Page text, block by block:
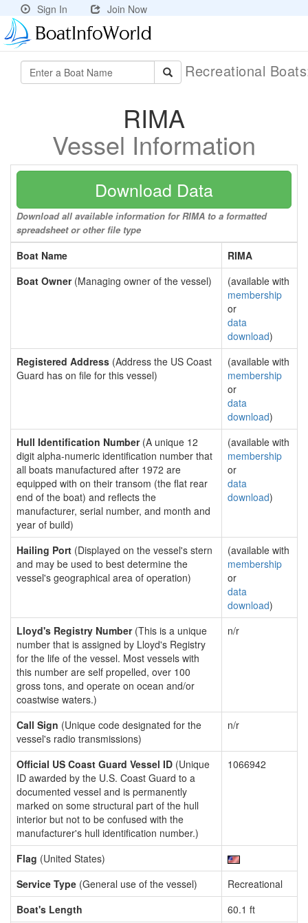
Sign In Join Now
Recreational
RIMA
Vessel Information
Download Data
Download all available information for RIMA to a formatted
spreadsheet or other file type
Boat Name
RIMA
Boat Owner(Managing owner of the vessel)
(available with
membership
or
data
download)
Registered Address (Address the US Coast
Guard has on file for this vessel)
(available with
membership
or
data
download)
Hull Identification Number(A unique 12
digit alpha-numeric identification number that
all boats manufactured after 1972 are
equipped with on their transom (the flat rear
end of the boat) and reflects the
manufacturer, serial number, and month and
year of build)
(available with
membership
or
data
download)
Hailing Port (Displayed on the vessel's stern
and may be used to best determine the
vessel's geographical area of operation)
(available with
membership
or
data
download)
Lloyd's Registry Number(This is a unique
number that is assigned by Lloyd's Registry
for the life of the vessel. Most vessels with
this number are self propelled, over 100
gross tons, and operate on ocean and/or
coastwise waters.)
n/r
Call Sign (Unique code designated for the
vessel's radio transmissions)
n/r
Official US Coast Guard Vessel ID (Unique
ID awarded by the U.S. Coast Guard to a
documented vessel and is permanently
marked on some structural part of the hull
interior but not to be confused with the
manufacturer's hull identification number.)
1066942
Flag (United States)
Service Type (General use of the vessel)
Recreational
Boat's Length
60.1 ft